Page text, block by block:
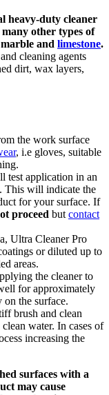
heavy-duty cleaner
other types of
and limestone.
cleaning agents
dirt, wax layers,
the work surface
, i.e gloves, suitable
test application in an
This will indicate the
for your surface. If
proceed but contact
Ultra Cleaner Pro
or diluted up to
areas.
the cleaner to
for approximately
the surface.
brush and clean
water. In cases of
increasing the
surfaces with a
may cause